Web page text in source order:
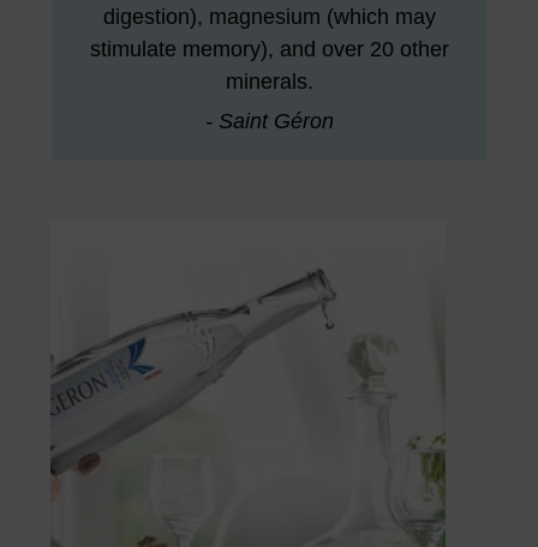
digestion), magnesium (which may
stimulate memory), and over 20 other
minerals.
- Saint Géron